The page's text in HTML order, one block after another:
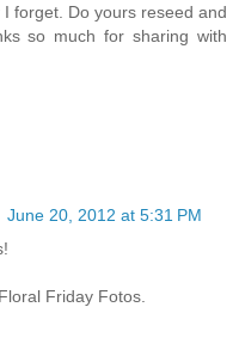
forget. Do yours reseed and
so much for sharing with
June 20, 2012 at 5:31 PM
Friday Fotos.